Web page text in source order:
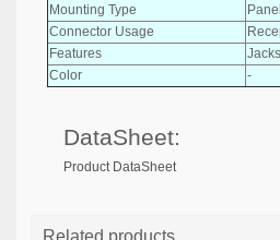
Mounting Type
Connector Usage
Features
Color
-
DataSheet:
Product DataSheet
Related products